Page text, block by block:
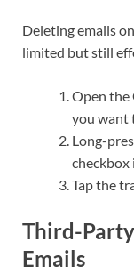
Deleting emails
limited but still
Open the
you want
Long-
checkbox
Tap the
Third-
Emails